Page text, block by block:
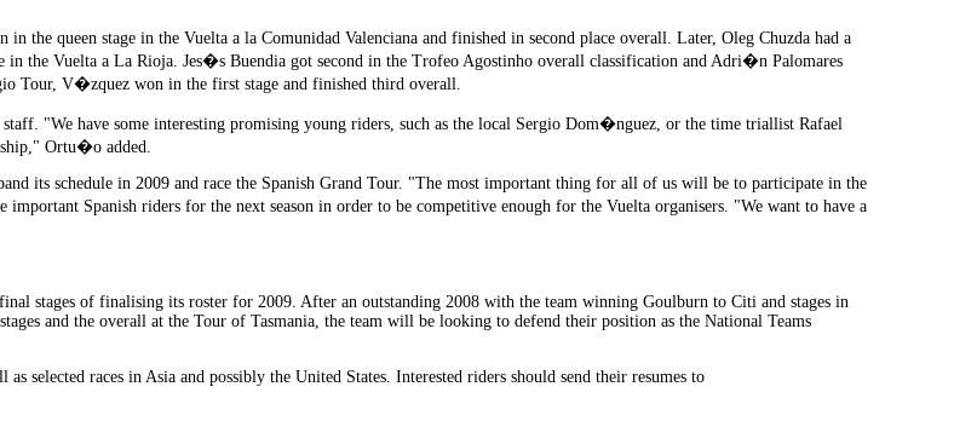
the queen stage in the Vuelta a la Comunidad Valenciana and finished in second place overall. Later, Oleg Chuzda had a
in the Vuelta a La Rioja. Jes�s Buendia got second in the Trofeo Agostinho overall classification and Adri�n Palomares
Tour, V�zquez won in the first stage and finished third overall.
"We have some interesting promising young riders, such as the local Sergio Dom�nguez, or the time triallist Rafael
Ortu�o added.
its schedule in 2009 and race the Spanish Grand Tour. "The most important thing for all of us will be to participate in the
Spanish riders for the next season in order to be competitive enough for the Vuelta organisers. "We want to have a
stages of finalising its roster for 2009. After an outstanding 2008 with the team winning Goulburn to Citi and stages in
and the overall at the Tour of Tasmania, the team will be looking to defend their position as the National Teams
selected races in Asia and possibly the United States. Interested riders should send their resumes to